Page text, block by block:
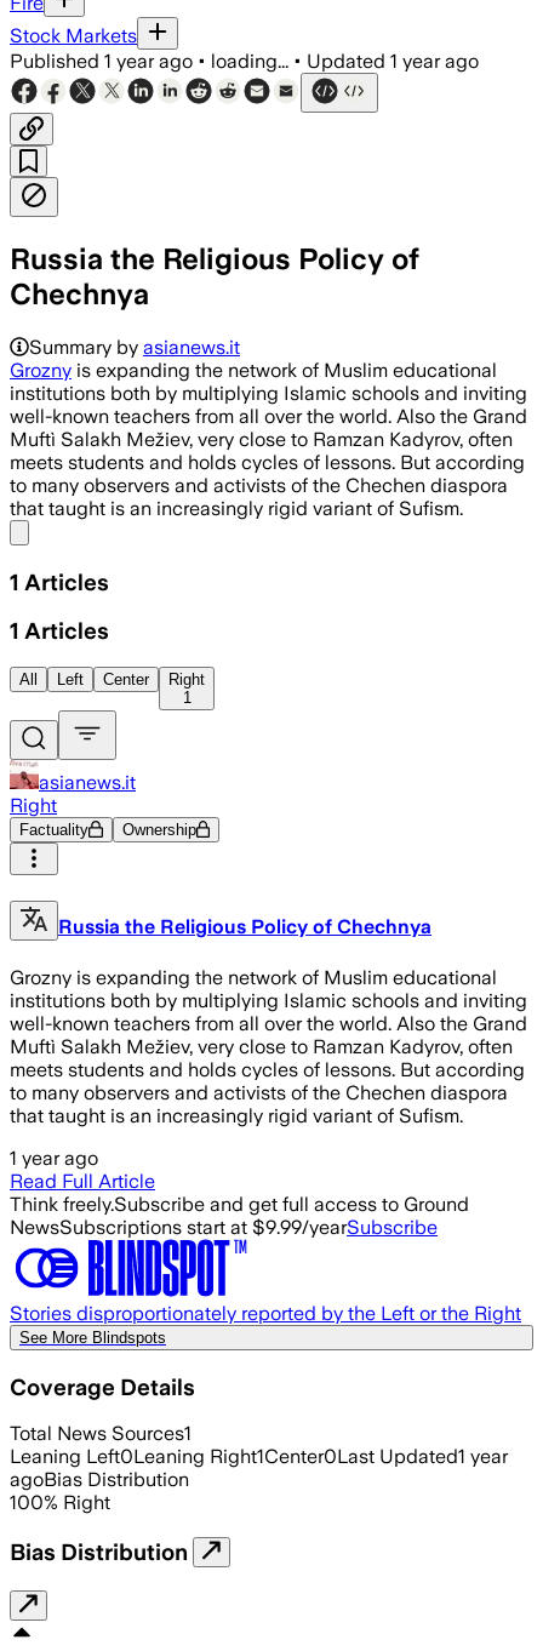
Stock Markets
Published 1 year ago • loading... • Updated 1 year ago
Russia the Religious Policy of
Chechnya
Summary by asianews.it
Grozny is expanding the network of Muslim educational
institutions both by multiplying Islamic schools and inviting
well-known teachers from all over the world. Also the Grand
Muftì Salakh Mežiev, very close to Ramzan Kadyrov, often
meets students and holds cycles of lessons. But according
to many observers and activists of the Chechen diaspora
that taught is an increasingly rigid variant of Sufism.
1 Articles
1 Articles
All Left Center
Right
1
asianews.it
Right
Factuality Ownership
Russia the Religious Policy of Chechnya
Grozny is expanding the network of Muslim educational
institutions both by multiplying Islamic schools and inviting
well-known teachers from all over the world. Also the Grand
Muftì Salakh Mežiev, very close to Ramzan Kadyrov, often
meets students and holds cycles of lessons. But according
to many observers and activists of the Chechen diaspora
that taught is an increasingly rigid variant of Sufism.
1 year ago
Read Full Article
Think freely.Subscribe and get full access to Ground
NewsSubscriptions start at $9.99/yearSubscribe
Stories disproportionately reported by the Left or the Right
See More Blindspots
Coverage Details
Total News Sources1
Leaning Left0Leaning Right1Center0Last Updated1 year
agoBias Distribution
100% Right
Bias Distribution